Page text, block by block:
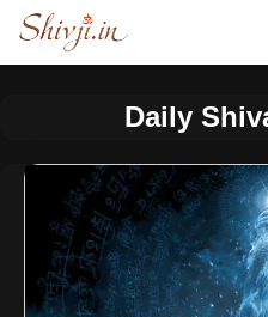
Skip
content
Daily